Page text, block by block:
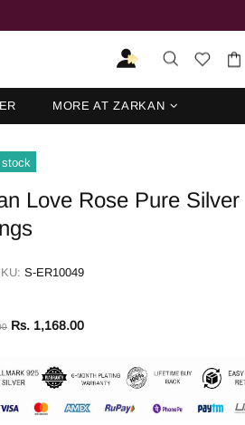
MORE AT ZARKAN
stock
Love Rose Pure Silver
S-ER10049
Rs. 1,168.00